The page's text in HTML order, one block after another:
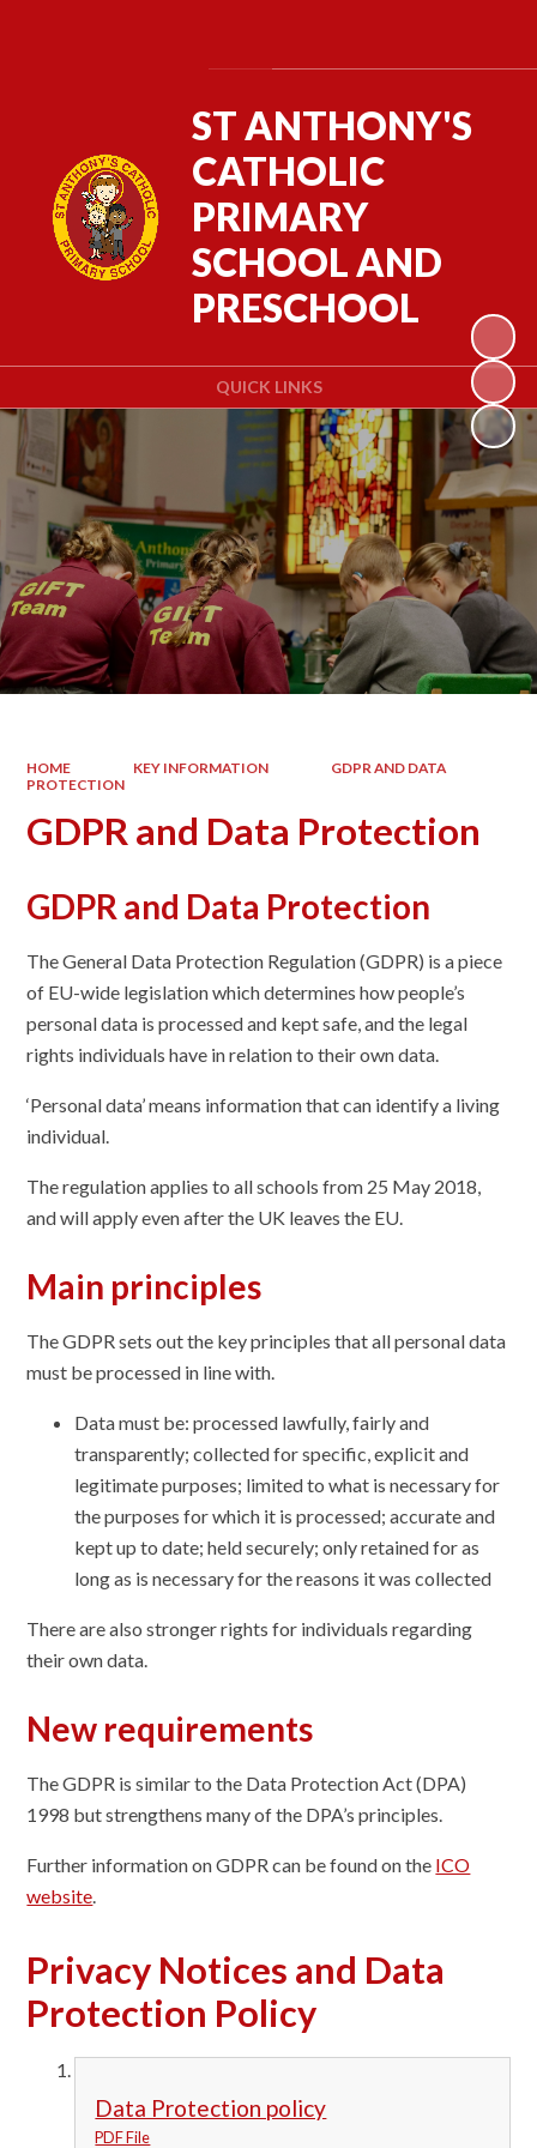
QUICK LINKS
ST ANTHONY'S
CATHOLIC
PRIMARY
SCHOOL AND
PRESCHOOL
HOME KEY INFORMATION
GDPR AND DATA
PROTECTION
GDPR and Data Protection
GDPR and Data Protection
The General Data Protection Regulation (GDPR) is a piece
of EU-wide legislation which determines how people’s
personal data is processed and kept safe, and the legal
rights individuals have in relation to their own data.
‘Personal data’ means information that can identify a living
individual.
The regulation applies to all schools from 25 May 2018,
and will apply even after the UK leaves the EU.
Main principles
The GDPR sets out the key principles that all personal data
must be processed in line with.
Data must be: processed lawfully, fairly and
transparently; collected for specific, explicit and
legitimate purposes; limited to what is necessary for
the purposes for which it is processed; accurate and
kept up to date; held securely; only retained for as
long as is necessary for the reasons it was collected
There are also stronger rights for individuals regarding
their own data.
New requirements
The GDPR is similar to the Data Protection Act (DPA)
1998 but strengthens many of the DPA’s principles.
Further information on GDPR can be found on the ICO
website.
Privacy Notices and Data
Protection Policy
Data Protection policy
PDF File